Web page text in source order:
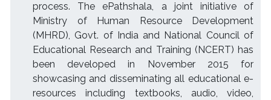
process. The ePathshala, a joint initiative of
Ministry of Human Resource Development
(MHRD), Govt. of India and National Council of
Educational Research and Training (NCERT) has
been developed in November 2015 for
showcasing and disseminating all educational e-
resources including textbooks, audio, video,